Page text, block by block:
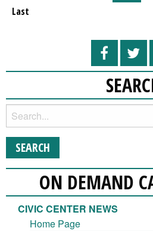
Last
ON DEMAND
CIVIC CENTER NEWS
Home Page